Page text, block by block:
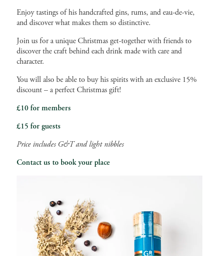
Enjoy tastings of his handcrafted gins, rums, and eau-de-vie,
and discover what makes them so distinctive.
Join us for a unique Christmas get-together with friends to
discover the craft behind each drink made with care and
character.
You will also be able to buy his spirits with an exclusive 15%
discount – a perfect Christmas gift!
£10 for members
£15 for guests
Price includes G&T and light nibbles
Contact us to book your place